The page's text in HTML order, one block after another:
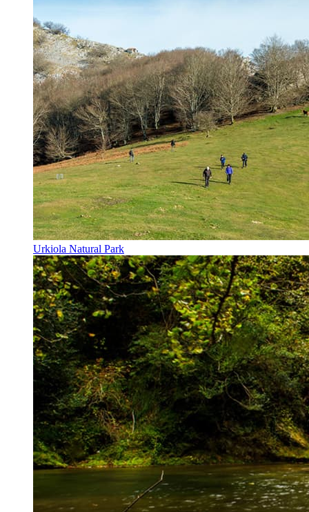
Urkiola Natural Park